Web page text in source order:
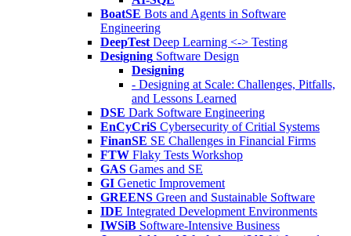
BoatSE Bots and Agents in Software
Engineering
DeepTest Deep Learning <-> Testing
Designing Software Design
Designing
- Designing at Scale: Challenges, Pitfalls,
and Lessons Learned
DSE Dark Software Engineering
EnCyCriS Cybersecurity of Critial Systems
FinanSE SE Challenges in Financial Firms
FTW Flaky Tests Workshop
GAS Games and SE
GI Genetic Improvement
GREENS Green and Sustainable Software
IDE Integrated Development Environments
IWSiB Software-Intensive Business